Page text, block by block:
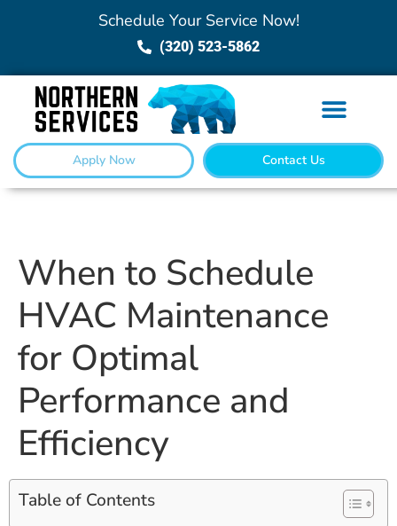
Schedule Your Service Now!
(320) 523-5862
Apply Now Contact Us
When to Schedule
HVAC Maintenance
for Optimal
Performance and
Efficiency
Table of Contents